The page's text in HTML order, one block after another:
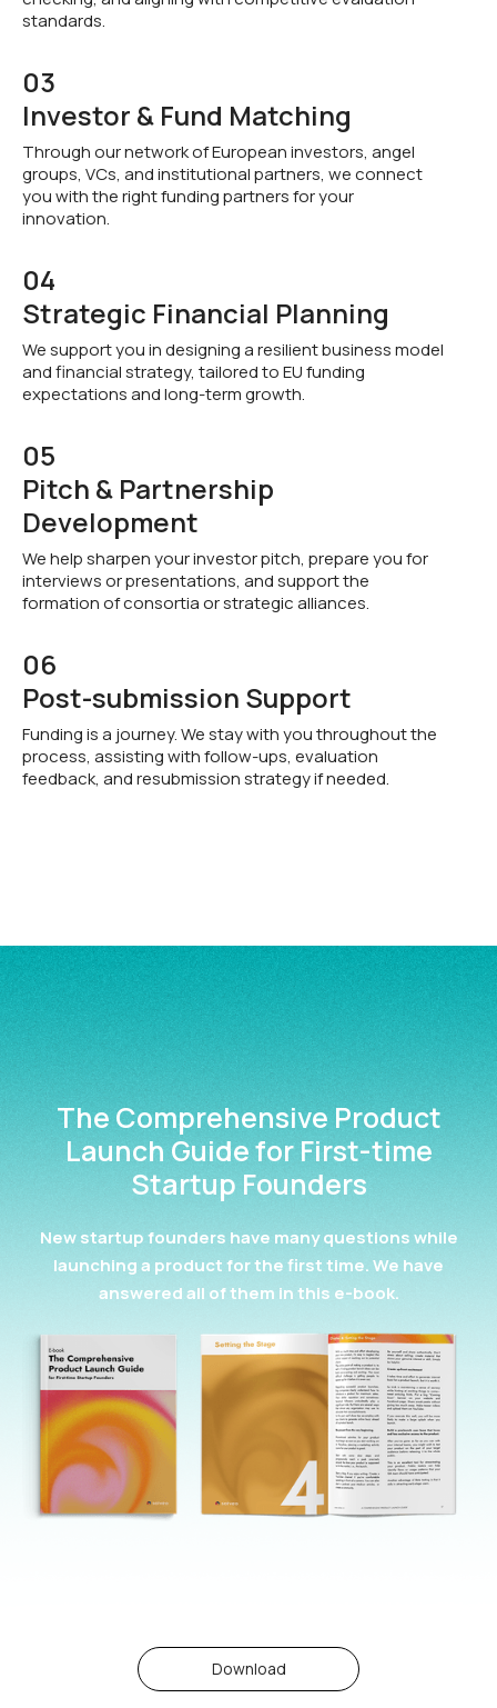
standards.
03
Investor & Fund Matching
Through our network of European investors, angel
groups, VCs, and institutional partners, we connect
you with the right funding partners for your
innovation.
04
Strategic Financial Planning
We support you in designing a resilient business model
and financial strategy, tailored to EU funding
expectations and long-term growth.
05
Pitch & Partnership
Development
We help sharpen your investor pitch, prepare you for
interviews or presentations, and support the
formation of consortia or strategic alliances.
06
Post-submission Support
Funding is a journey. We stay with you throughout the
process, assisting with follow-ups, evaluation
feedback, and resubmission strategy if needed.
The Comprehensive Product
Launch Guide for First-time
Startup Founders
New startup founders have many questions while
launching a product for the first time. We have
answered all of them in this e-book.
Download